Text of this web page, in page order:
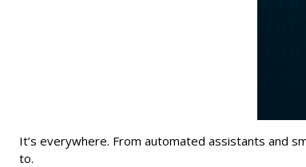
It’s everywhere. From automated assistants and
to.